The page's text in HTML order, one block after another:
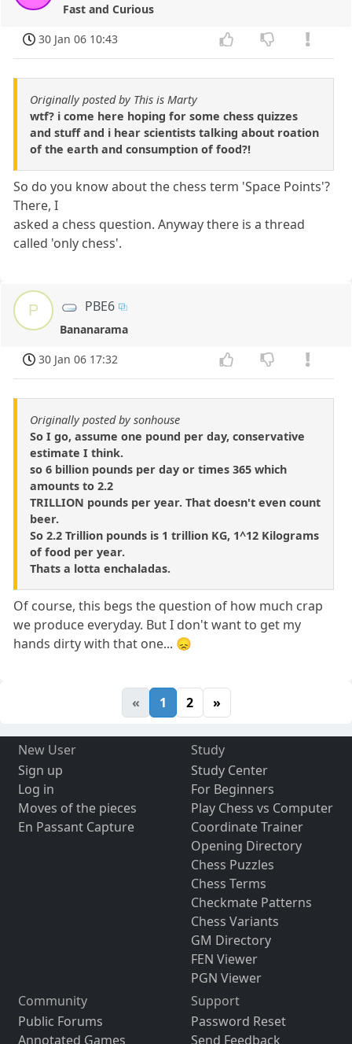
Fast and Curious
30 Jan 06 10:43
Originally posted by This is Marty
wtf? i come here hoping for some chess quizzes
and stuff and i hear scientists talking about roation
of the earth and consumption of food?!
So do you know about the chess term 'Space Points'?
There, I
asked a chess question. Anyway there is a thread
called 'only chess'.
P PBE6
Bananarama
30 Jan 06 17:32
Originally posted by sonhouse
So I go, assume one pound per day, conservative
estimate I think.
so 6 billion pounds per day or times 365 which
amounts to 2.2
TRILLION pounds per year. That doesn't even count
beer.
So 2.2 Trillion pounds is 1 trillion KG, 1^12 Kilograms
of food per year.
Thats a lotta enchaladas.
Of course, this begs the question of how much crap
we produce everyday. But I don't want to get my
hands dirty with that one... 😞
« 1 2 »
New User
Sign up
Log in
Moves of the pieces
En Passant Capture
Study
Study Center
For Beginners
Play Chess vs Computer
Coordinate Trainer
Opening Directory
Chess Puzzles
Chess Terms
Checkmate Patterns
Chess Variants
GM Directory
FEN Viewer
PGN Viewer
Community
Public Forums
Annotated Games
Support
Password Reset
Send Feedback